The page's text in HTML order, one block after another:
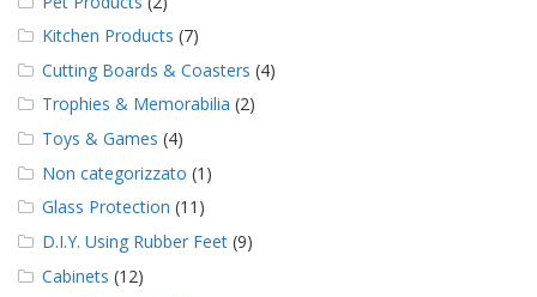
Kitchen Products (7)
Cutting Boards & Coasters (4)
Trophies & Memorabilia (2)
Toys & Games (4)
Non categorizzato (1)
Glass Protection (11)
D.I.Y. Using Rubber Feet (9)
Cabinets (12)